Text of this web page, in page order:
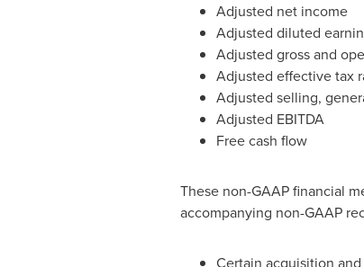
Adjusted net income
Adjusted diluted
Adjusted gross and
Adjusted effective tax
Adjusted selling,
Adjusted EBITDA
Free cash flow
These non-GAAP financial
accompanying non-GAAP